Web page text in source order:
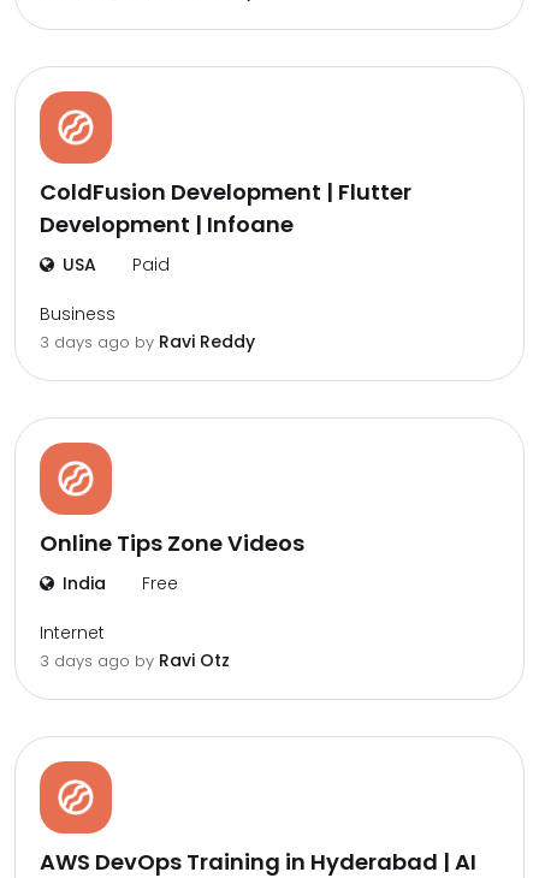
ColdFusion Development | Flutter
Development | Infoane
USA Paid
Business
3 days ago by Ravi Reddy
Online Tips Zone Videos
India Free
Internet
3 days ago by Ravi Otz
AWS DevOps Training in Hyderabad | AI